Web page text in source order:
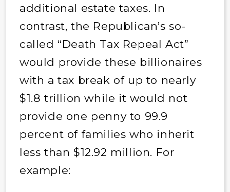
additional estate taxes. In
contrast, the Republican’s so-
called “Death Tax Repeal Act”
would provide these billionaires
with a tax break of up to nearly
$1.8 trillion while it would not
provide one penny to 99.9
percent of families who inherit
less than $12.92 million. For
example: